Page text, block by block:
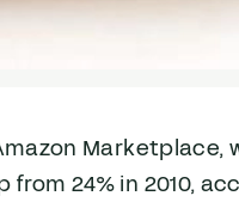
from 24% in 2010,